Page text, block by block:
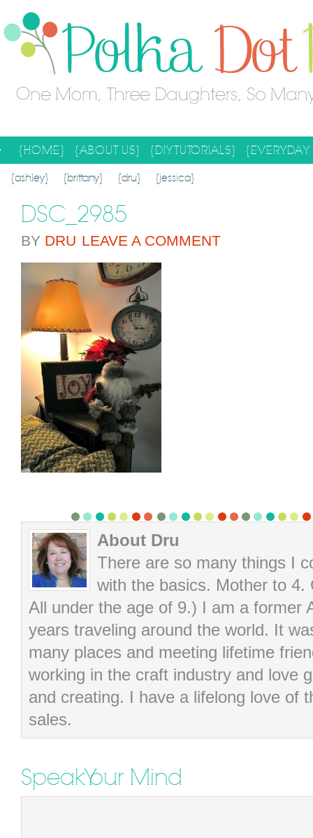
{HOME} {ABOUT US} {DIY TUTORIALS}
SEARCH RESULTS
SEARCH SITE
{ashley} {brittany} {dru} {jessica}
DSC_2985
BY DRU LEAVE A COMMENT
About Dru
There are so many things I
with the basics. Mother to 4.
All under the age of 9.) I am a former
years traveling around the world. It
many places and meeting lifetime
working in the craft industry and love
and creating. I have a lifelong love of
sales.
Speak Your Mind